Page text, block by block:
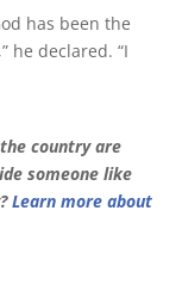
has been the
he declared. “I
country are
someone like
Learn more about